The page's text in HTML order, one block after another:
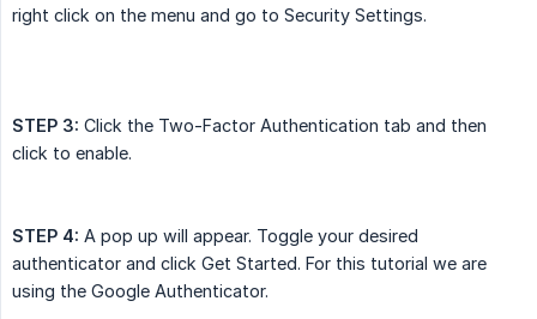
right click on the menu and go to Security Settings.
STEP 3: Click the Two-Factor Authentication tab and then
click to enable.
STEP 4: A pop up will appear. Toggle your desired
authenticator and click Get Started. For this tutorial we are
using the Google Authenticator.